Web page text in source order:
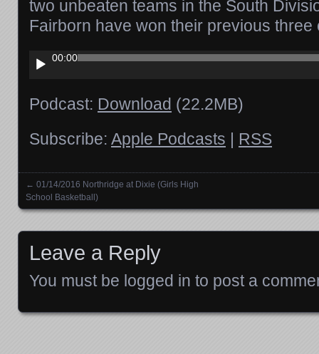
two unbeaten teams in the South
Fairborn have won their previous three
Audio
Player
00:00
Podcast: Download (22.2MB)
Subscribe: Apple Podcasts | RSS
Posts navigation
← 01/14/2016 Northridge at Dixie (Girls High
School Basketball)
Leave a Reply
You must be logged in to post a